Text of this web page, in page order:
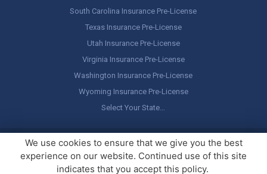
South Carolina Insurance Pre-License
Texas Insurance Pre-License
Utah Insurance Pre-License
Virginia Insurance Pre-License
Washington Insurance Pre-License
Wyoming Insurance Pre-License
Select Your State…
Copyright © America's Professor, LLC. All rights reserved.Legal
Stuff / Terms of Use
We use cookies to ensure that we give you the best
experience on our website. Continued use of this site
indicates that you accept this policy.